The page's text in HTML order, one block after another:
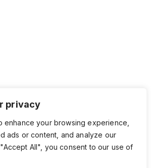
privacy
enhance your browsing experience,
ads or content, and analyze our
All", you consent to our use of
All Rights Reserved.